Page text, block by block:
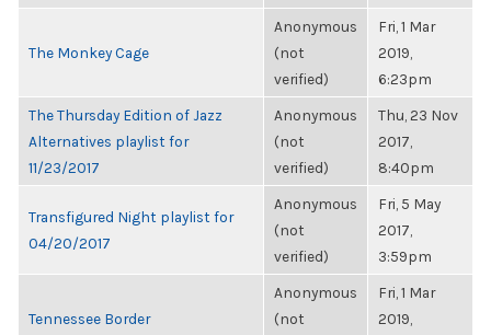
The Monkey Cage
Anonymous
(not
verified)
Fri, 1 Mar
2019,
6:23pm
The Thursday Edition of Jazz
Alternatives playlist for
11/23/2017
Anonymous
(not
verified)
Thu, 23 Nov
2017,
8:40pm
Transfigured Night playlist for
04/20/2017
Anonymous
(not
verified)
Fri, 5 May
2017,
3:59pm
Tennessee Border
Anonymous
(not
Fri, 1 Mar
2019,